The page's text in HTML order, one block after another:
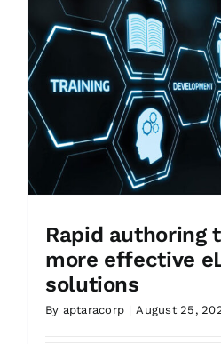
Rapid authoring
more effective
solutions
By aptaracorp | August 25,